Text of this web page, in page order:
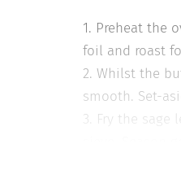
1. Preheat the
foil and roast
2. Whilst the
smooth. Set-
3. Fry the